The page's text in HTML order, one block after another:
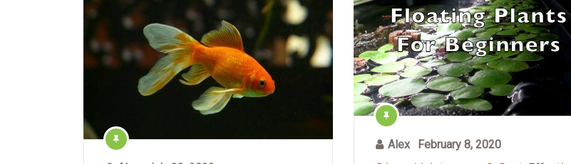
Alex February 8, 2020